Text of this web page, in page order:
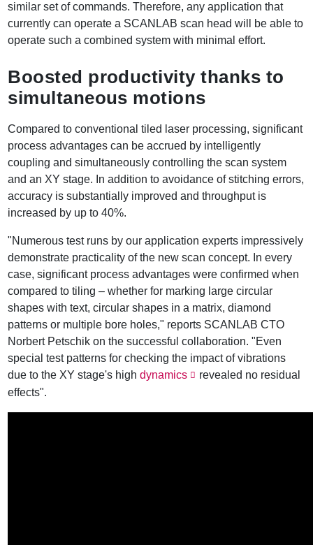
similar set of commands. Therefore, any application that
currently can operate a SCANLAB scan head will be able to
operate such a combined system with minimal effort.
Boosted productivity thanks to
simultaneous motions
Compared to conventional tiled laser processing, significant
process advantages can be accrued by intelligently
coupling and simultaneously controlling the scan system
and an XY stage. In addition to avoidance of stitching errors,
accuracy is substantially improved and throughput is
increased by up to 40%.
"Numerous test runs by our application experts impressively
demonstrate practicality of the new scan concept. In every
case, significant process advantages were confirmed when
compared to tiling – whether for marking large circular
shapes with text, circular shapes in a matrix, diamond
patterns or multiple bore holes," reports SCANLAB CTO
Norbert Petschik on the successful collaboration. "Even
special test patterns for checking the impact of vibrations
due to the XY stage's highdynamics
revealed no residual
effects".